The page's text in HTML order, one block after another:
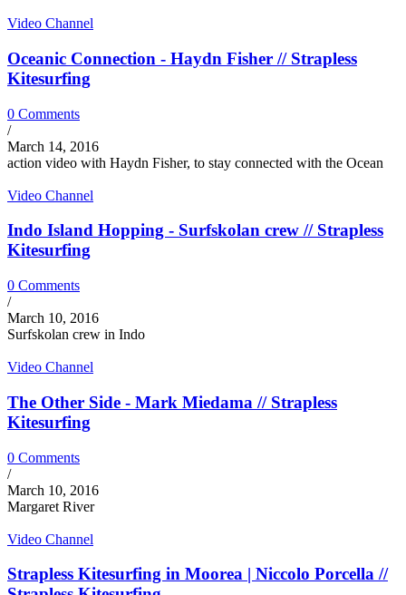
Video Channel
Oceanic Connection - Haydn Fisher // Strapless
Kitesurfing
0 Comments
/
March 14, 2016
action video with Haydn Fisher, to stay connected with the Ocean
Video Channel
Indo Island Hopping - Surfskolan crew // Strapless
Kitesurfing
0 Comments
/
March 10, 2016
Surfskolan crew in Indo
Video Channel
The Other Side - Mark Miedama // Strapless
Kitesurfing
0 Comments
/
March 10, 2016
Margaret River
Video Channel
Strapless Kitesurfing in Moorea | Niccolo Porcella //